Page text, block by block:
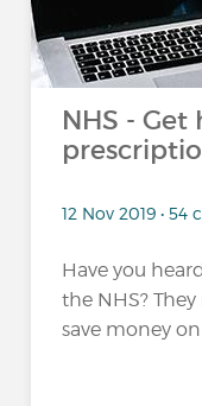
NHS -
12 Nov 2019 •
Have you
the NHS?
save money